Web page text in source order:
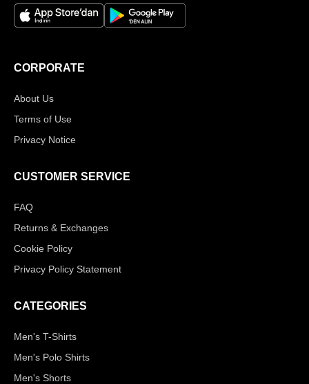
CORPORATE
About Us
Terms of Use
Privacy Notice
CUSTOMER SERVICE
FAQ
Returns & Exchanges
Cookie Policy
Privacy Policy Statement
CATEGORIES
Men's T-Shirts
Men's Polo Shirts
Men's Shorts